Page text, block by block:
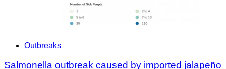
Outbreaks
Salmonella outbreak caused by imported jalapeño